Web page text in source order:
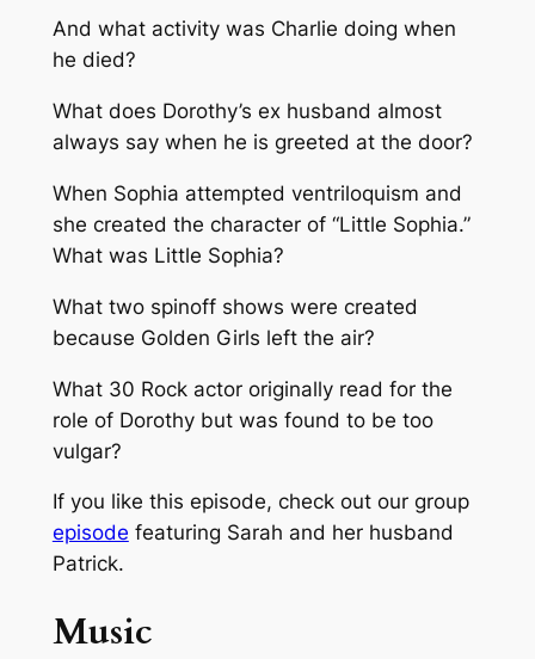
And what activity was Charlie doing when
he died?
What does Dorothy’s ex husband almost
always say when he is greeted at the door?
When Sophia attempted ventriloquism and
she created the character of “Little Sophia.”
What was Little Sophia?
What two spinoff shows were created
because Golden Girls left the air?
What 30 Rock actor originally read for the
role of Dorothy but was found to be too
vulgar?
If you like this episode, check out our group
episode featuring Sarah and her husband
Patrick.
Music